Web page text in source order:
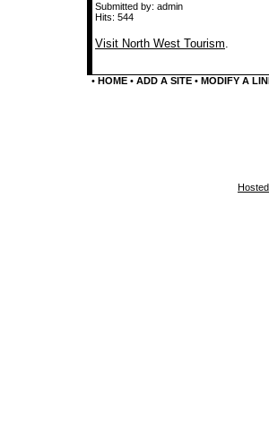
Submitted by: admin
Hits: 544
Visit North West Tourism.
• HOME• ADD A SITE• MODIFY A